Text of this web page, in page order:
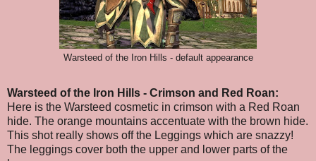
Warsteed of the Iron Hills - default appearance
Warsteed of the Iron Hills - Crimson and Red Roan:
Here is the Warsteed cosmetic in crimson with a Red Roan
hide. The orange mountains accentuate with the brown hide.
This shot really shows off the Leggings which are snazzy!
The leggings cover both the upper and lower parts of the